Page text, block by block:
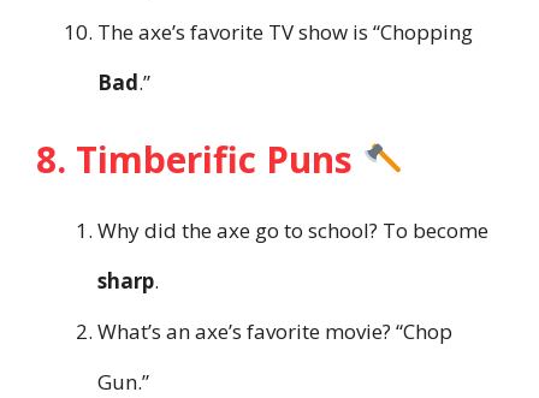
The axe’s favorite TV show is “Chopping
Bad.”
8. Timberific Puns
Why did the axe go to school? To become
sharp.
What’s an axe’s favorite movie? “Chop
Gun.”